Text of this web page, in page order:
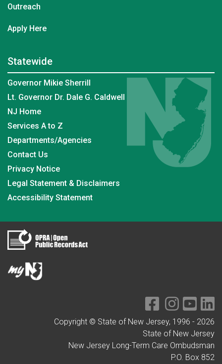
Outreach
Apply Here
Statewide
Governor Mikie Sherrill
Lt. Governor Dr. Dale G. Caldwell
NJ Home
Services A to Z
Departments/Agencies
Contact Us
Privacy Notice
Legal Statement & Disclaimers
Accessibility Statement
Copyright © State of New Jersey, 1996 - 2026
State of New Jersey
New Jersey Long-Term Care Ombudsman
P.O. Box 852